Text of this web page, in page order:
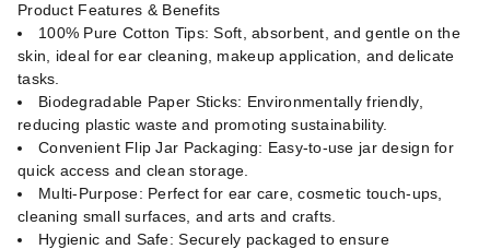
Product Features & Benefits
100% Pure Cotton Tips: Soft, absorbent, and gentle on the
skin, ideal for ear cleaning, makeup application, and delicate
tasks.
Biodegradable Paper Sticks: Environmentally friendly,
reducing plastic waste and promoting sustainability.
Convenient Flip Jar Packaging: Easy-to-use jar design for
quick access and clean storage.
Multi-Purpose: Perfect for ear care, cosmetic touch-ups,
cleaning small surfaces, and arts and crafts.
Hygienic and Safe: Securely packaged to ensure